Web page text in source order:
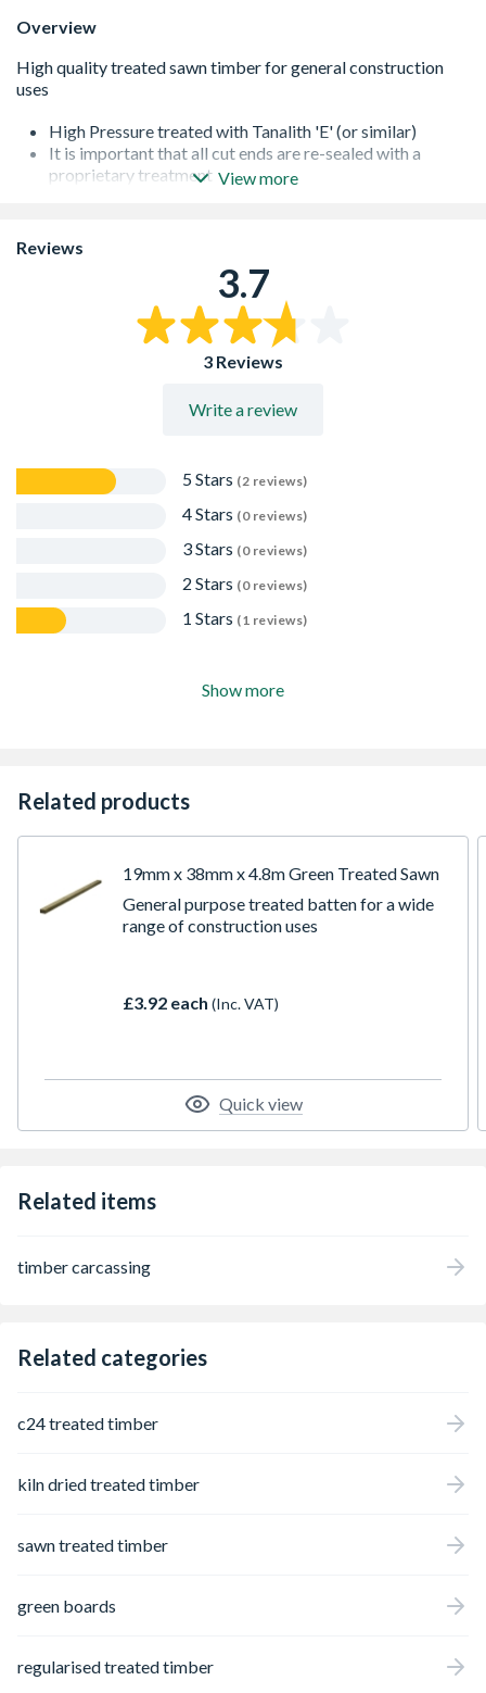
Overview
High Pressure treated with Tanalith 'E' (or similar)
It is important that all cut ends are re-sealed with a
proprietary treatment
for further information
View more
Reviews
3.7
3 Reviews
Write a review
5 Stars (2 reviews)
4 Stars (0 reviews)
3 Stars (0 reviews)
2 Stars (0 reviews)
1 Stars (1 reviews)
Show more
Related products
19mm x 38mm x 4.8m Green Treated Sawn
General purpose treated batten for a wide
range of construction uses
£3.92 each (Inc. VAT)
Quick view
Related items
timber carcassing
Related categories
c24 treated timber
kiln dried treated timber
sawn treated timber
green boards
regularised treated timber